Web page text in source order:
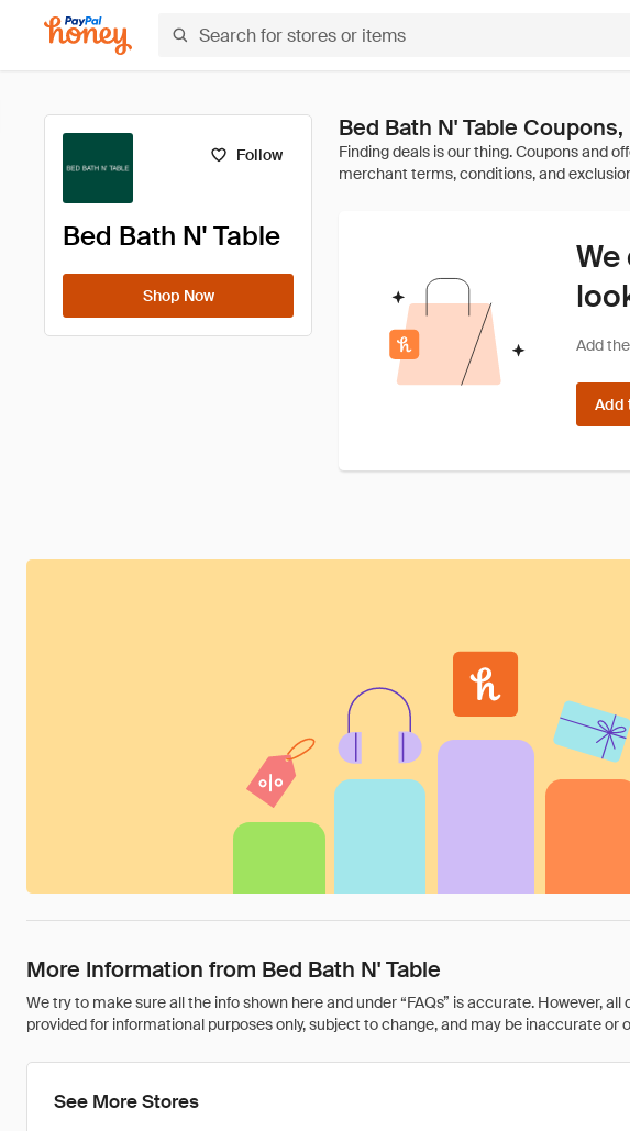
Follow
Bed Bath N' Table
Shop Now
Bed Bath N' Table
Add
Add
More Information from Bed Bath N' Table
We try to make sure all the info shown here and under “FAQs” is accurate. However,
provided for informational purposes only, subject to change, and may be inaccurate
See More Stores